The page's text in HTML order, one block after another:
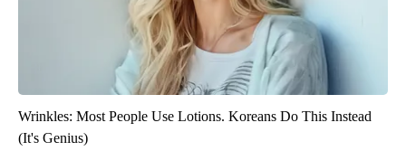
Wrinkles: Most People Use Lotions. Koreans Do This Instead
(It's Genius)